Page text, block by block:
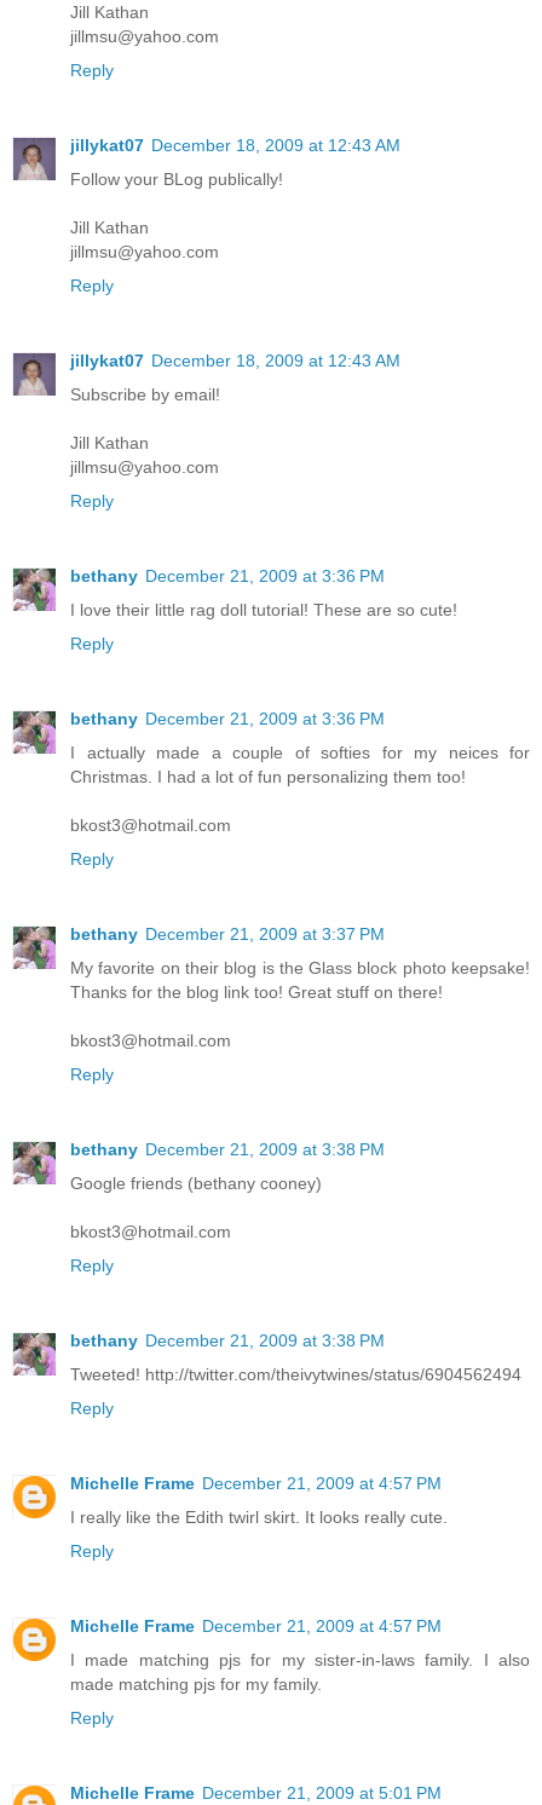
Jill Kathan
jillmsu@yahoo.com
Reply
jillykat07 December 18, 2009 at 12:43 AM
Follow your BLog publically!
Jill Kathan
jillmsu@yahoo.com
Reply
jillykat07 December 18, 2009 at 12:43 AM
Subscribe by email!
Jill Kathan
jillmsu@yahoo.com
Reply
bethany December 21, 2009 at 3:36 PM
I love their little rag doll tutorial! These are so cute!
Reply
bethany December 21, 2009 at 3:36 PM
I actually made a couple of softies for my neices for
Christmas. I had a lot of fun personalizing them too!
bkost3@hotmail.com
Reply
bethany December 21, 2009 at 3:37 PM
My favorite on their blog is the Glass block photo keepsake!
Thanks for the blog link too! Great stuff on there!
bkost3@hotmail.com
Reply
bethany December 21, 2009 at 3:38 PM
Google friends (bethany cooney)
bkost3@hotmail.com
Reply
bethany December 21, 2009 at 3:38 PM
Tweeted! http://twitter.com/theivytwines/status/6904562494
Reply
Michelle Frame December 21, 2009 at 4:57 PM
I really like the Edith twirl skirt. It looks really cute.
Reply
Michelle Frame December 21, 2009 at 4:57 PM
I made matching pjs for my sister-in-laws family. I also
made matching pjs for my family.
Reply
Michelle Frame December 21, 2009 at 5:01 PM